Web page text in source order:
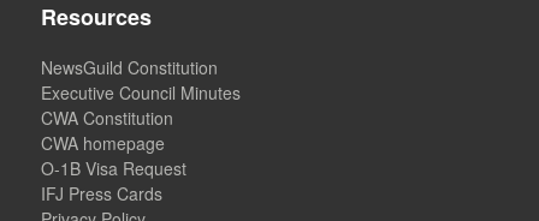
Resources
NewsGuild Constitution
Executive Council Minutes
CWA Constitution
CWA homepage
O-1B Visa Request
IFJ Press Cards